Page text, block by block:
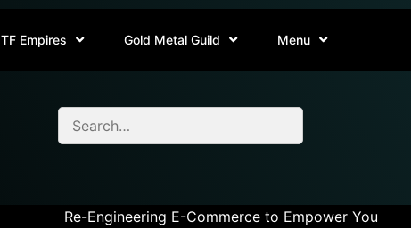
TF Empires Gold Metal Guild Menu
Re-Engineering E-Commerce to Empower You